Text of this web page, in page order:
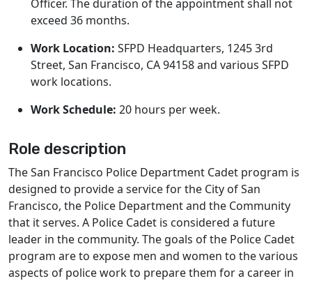
Officer. The duration of the appointment shall not
exceed 36 months.
Work Location: SFPD Headquarters, 1245 3rd
Street, San Francisco, CA 94158 and various SFPD
work locations.
Work Schedule: 20 hours per week.
Role description
The San Francisco Police Department Cadet program is
designed to provide a service for the City of San
Francisco, the Police Department and the Community
that it serves. A Police Cadet is considered a future
leader in the community. The goals of the Police Cadet
program are to expose men and women to the various
aspects of police work to prepare them for a career in